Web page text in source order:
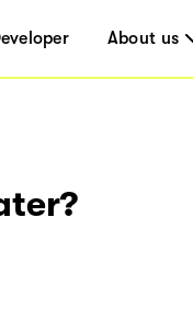
About us